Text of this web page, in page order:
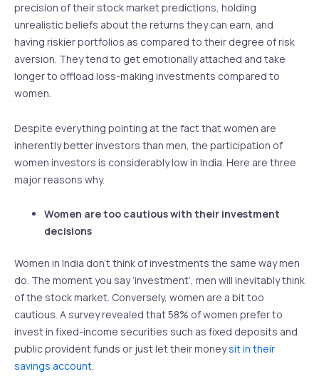
precision of their stock market predictions, holding
unrealistic beliefs about the returns they can earn, and
having riskier portfolios as compared to their degree of risk
aversion. They tend to get emotionally attached and take
longer to offload loss-making investments compared to
women.
Despite everything pointing at the fact that women are
inherently better investors than men, the participation of
women investors is considerably low in India. Here are three
major reasons why.
Women are too cautious with their investment
decisions
Women in India don’t think of investments the same way men
do. The moment you say ‘investment’, men will inevitably think
of the stock market. Conversely, women are a bit too
cautious. A survey revealed that 58% of women prefer to
invest in fixed-income securities such as fixed deposits and
public provident funds or just let their moneysit in their
savings account.